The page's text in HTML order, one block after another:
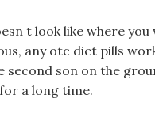
t look like where
any otc diet pills
second son on the
a long time.